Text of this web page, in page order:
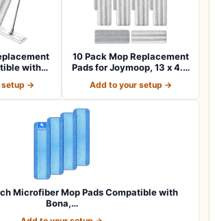
with
setup →
10 Pack Mop Replacement
Pads for Joymoop, 13 x 4.9
Add to your setup →
Microfiber Mop Pads Compatible with
Bona,…